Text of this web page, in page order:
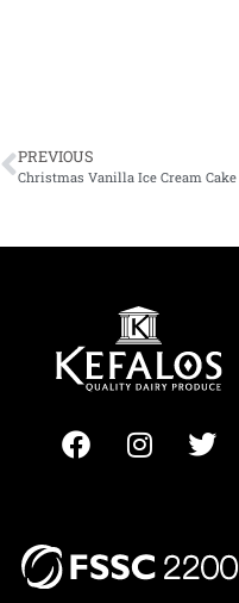
PREVIOUS
Christmas Vanilla Ice Cream Cake